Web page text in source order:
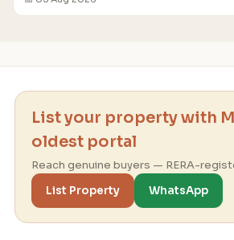
List your property with
oldest portal
Reach genuine buyers — RERA-
List Property
WhatsApp